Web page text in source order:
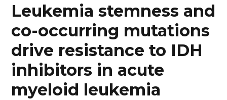
Leukemia stemness and
co-occurring mutations
drive resistance to IDH
inhibitors in acute
myeloid leukemia